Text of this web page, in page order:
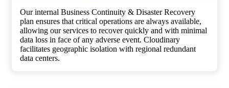
Our internal Business Continuity & Disaster Recovery
plan ensures that critical operations are always available,
allowing our services to recover quickly and with minimal
data loss in face of any adverse event. Cloudinary
facilitates geographic isolation with regional redundant
data centers.